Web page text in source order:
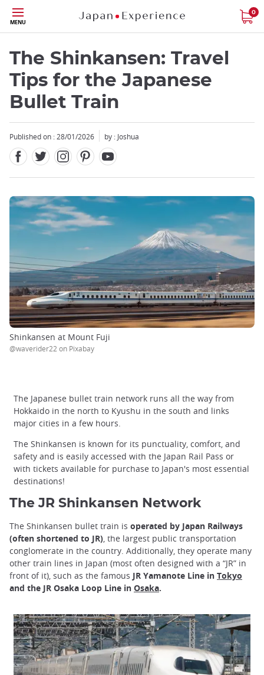
Skip
to
main
content
MENU
0
The Shinkansen: Travel
Tips for the Japanese
Bullet Train
Published on : 28/01/2026 by : Joshua
Shinkansen at Mount Fuji
@waverider22 on Pixabay
The Japanese bullet train network runs all the way from
Hokkaido in the north to Kyushu in the south and links
major cities in a few hours.
The Shinkansen is known for its punctuality, comfort, and
safety and is easily accessed with the Japan Rail Pass or
with tickets available for purchase to Japan's most essential
destinations!
The JR Shinkansen Network
The Shinkansen bullet train is operated by Japan Railways
(often shortened to JR), the largest public transportation
conglomerate in the country. Additionally, they operate many
other train lines in Japan (most often designed with a “JR” in
front of it), such as the famous JR Yamanote Line in Tokyo
and the JR Osaka Loop Line in Osaka.
Close